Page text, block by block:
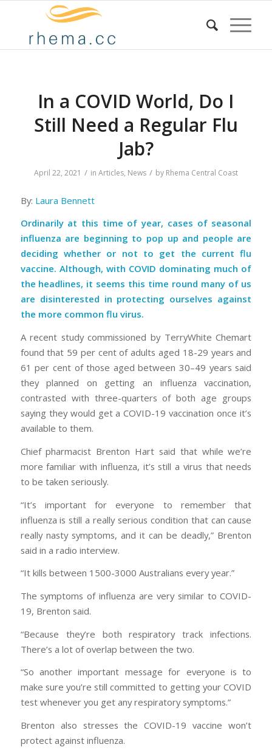
In a COVID World, Do I
Still Need a Regular Flu
Jab?
April 22, 2021 / in Articles, News / by Rhema Central Coast
By: Laura Bennett
Ordinarily at this time of year, cases of seasonal
influenza are beginning to pop up and people are
deciding whether or not to get the current flu
vaccine. Although, with COVID dominating much of
the headlines, it seems this time round many of us
are disinterested in protecting ourselves against
the more common flu virus.
A recent study commissioned by TerryWhite Chemart
found that 59 per cent of adults aged 18-29 years and
61 per cent of those aged between 30–49 years said
they planned on getting an influenza vaccination,
contrasted with three-quarters of both age groups
saying they would get a COVID-19 vaccination once it’s
available to them.
Chief pharmacist Brenton Hart said that while we’re
more familiar with influenza, it’s still a virus that needs
to be taken seriously.
“It’s important for everyone to remember that
influenza is still a really serious condition that can cause
really nasty symptoms, and it can be deadly,” Brenton
said in a radio interview.
“It kills between 1500-3000 Australians every year.”
The symptoms of influenza are very similar to COVID-
19, Brenton said.
“Because they’re both respiratory track infections.
There’s a lot of overlap between the two.
“So another important message for everyone is to
make sure you’re still committed to getting your COVID
test whenever you get any respiratory symptoms.”
Brenton also stresses the COVID-19 vaccine won’t
protect against influenza.